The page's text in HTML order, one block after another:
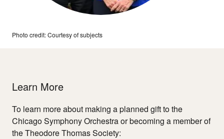
Photo credit: Courtesy of subjects
Learn More
To learn more about making a planned gift to the
Chicago Symphony Orchestra or becoming a member of
the Theodore Thomas Society: